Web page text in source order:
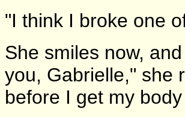
"I think I broke one
She smiles now,
you, Gabrielle," she
before I get my